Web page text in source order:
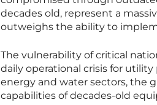
decades old, represent a
outweighs the ability to
The vulnerability of critical
daily operational crisis for
energy and water sectors, the
capabilities of decades-old